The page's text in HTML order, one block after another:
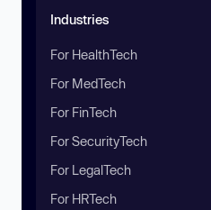
Industries
For HealthTech
For MedTech
For FinTech
For SecurityTech
For LegalTech
For HRTech